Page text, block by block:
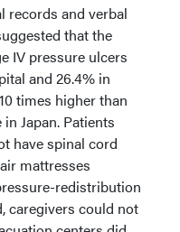
records and verbal
that the
IV pressure ulcers
and 26.4% in
times higher than
Japan. Patients
have spinal cord
mattresses
redistribution
caregivers could not